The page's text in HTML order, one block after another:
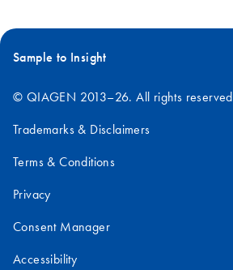
Sample to Insight
© QIAGEN 2013–26. All rights reserved
Trademarks & Disclaimers
Terms & Conditions
Privacy
Consent Manager
Accessibility